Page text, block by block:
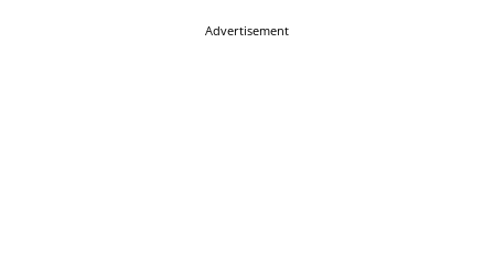
Advertisement